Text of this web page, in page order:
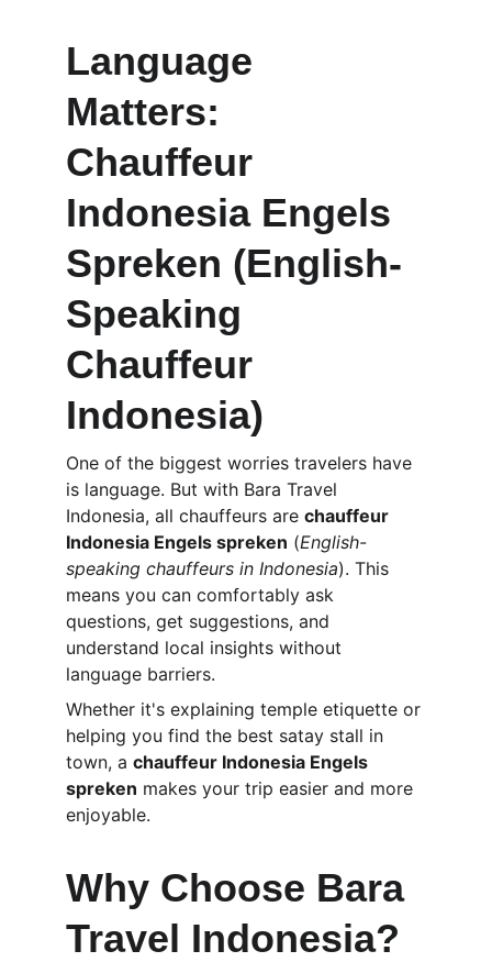
Language
Matters:
Chauffeur
Indonesia Engels
Spreken (English-
Speaking
Chauffeur
Indonesia)
One of the biggest worries travelers have
is language. But with Bara Travel
Indonesia, all chauffeurs are chauffeur
Indonesia Engels spreken (English-
speaking chauffeurs in Indonesia). This
means you can comfortably ask
questions, get suggestions, and
understand local insights without
language barriers.
Whether it's explaining temple etiquette or
helping you find the best satay stall in
town, a chauffeur Indonesia Engels
spreken makes your trip easier and more
enjoyable.
Why Choose Bara
Travel Indonesia?